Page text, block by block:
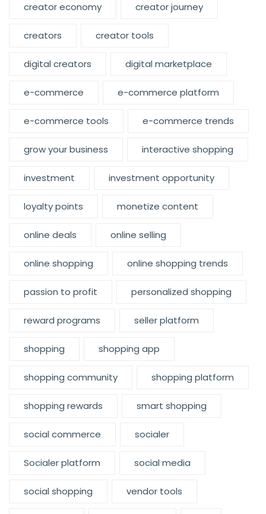
creator economy creator journey
creators creator tools
digital creators digital marketplace
e-commerce e-commerce platform
e-commerce tools e-commerce trends
grow your business interactive shopping
investment investment opportunity
loyalty points monetize content
online deals online selling
online shopping online shopping trends
passion to profit personalized shopping
reward programs seller platform
shopping shopping app
shopping community shopping platform
shopping rewards smart shopping
social commerce socialer
Socialer platform social media
social shopping vendor tools